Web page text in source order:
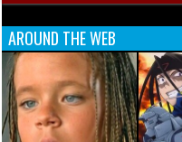
AROUND THE WEB